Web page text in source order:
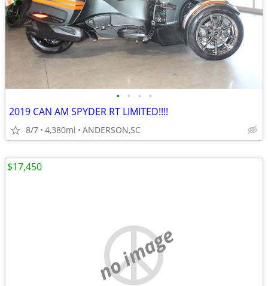
• • • •
2019 CAN AM SPYDER RT LIMITED!!!!
8/7 4,380mi ANDERSON,SC
no image
$17,450